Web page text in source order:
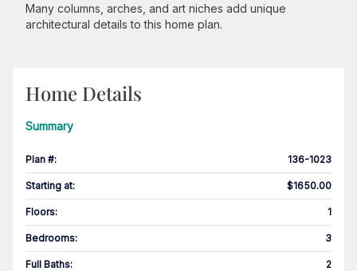
Many columns, arches, and art niches add unique
architectural details to this home plan.
Home Details
Summary
Plan #: 136-1023
Starting at: $1650.00
Floors: 1
Bedrooms: 3
Full Baths: 2